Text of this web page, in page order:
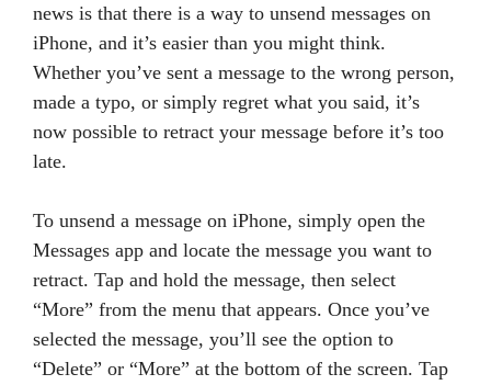
news is that there is a way to unsend messages on
iPhone, and it’s easier than you might think.
Whether you’ve sent a message to the wrong person,
made a typo, or simply regret what you said, it’s
now possible to retract your message before it’s too
late.
To unsend a message on iPhone, simply open the
Messages app and locate the message you want to
retract. Tap and hold the message, then select
“More” from the menu that appears. Once you’ve
selected the message, you’ll see the option to
“Delete” or “More” at the bottom of the screen. Tap